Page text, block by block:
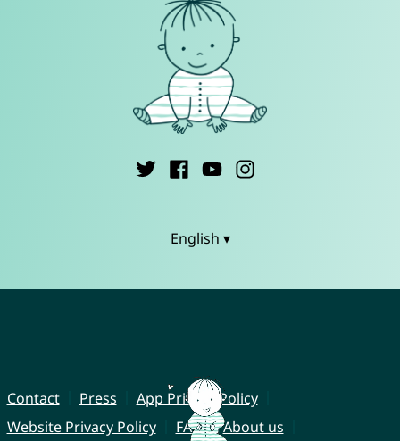
English ▾
Contact Press
App Privacy Policy
Website Privacy Policy
FAQ
About us